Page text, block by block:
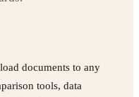
documents to any
tools, data